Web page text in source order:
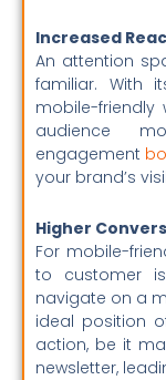
Increased
An attention
familiar. With
mobile-
audience
engagement
your brand’s
Higher
For mobile-
to customer
navigate on a
ideal position
action, be it
newsletter,